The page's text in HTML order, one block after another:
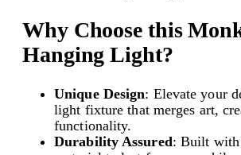
t
t
Why Choose this
Hanging Light?
Unique Design: Elevate your
light fixture that merges art,
functionality.
Durability Assured: Built with